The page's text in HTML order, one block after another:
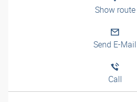
Show route
Send E-Mail
Call